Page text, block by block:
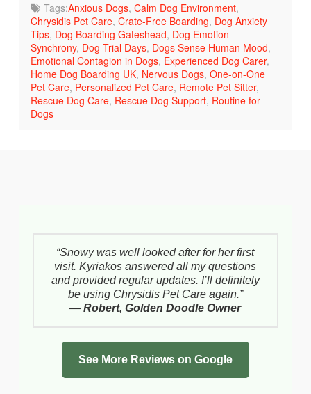
Tags:Anxious Dogs, Calm Dog Environment,
Chrysidis Pet Care,Crate-Free Boarding, Dog Anxiety
Tips, Dog Boarding Gateshead, Dog Emotion
Synchrony, Dog Trial Days, Dogs Sense Human Mood,
Emotional Contagion in Dogs, Experienced Dog Carer,
Home Dog Boarding UK, Nervous Dogs,One-on-One
Pet Care, Personalized Pet Care, Remote Pet Sitter,
Rescue Dog Care, Rescue Dog Support, Routine for
Dogs
“Snowy was well looked after for her first
visit. Kyriakos answered all my questions
and provided regular updates. I’ll definitely
be using Chrysidis Pet Care again.”
—Robert, Golden Doodle Owner
See More Reviews on Google